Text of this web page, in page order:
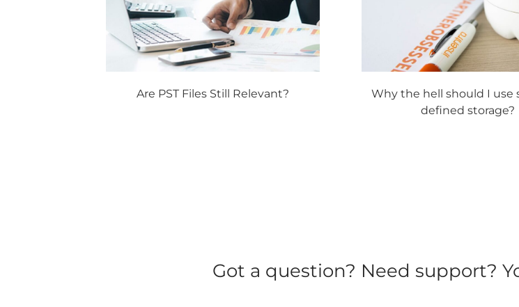
Are PST Files Still Relevant?
Why the hell should I use
defined storage?
Got a question? Need support?